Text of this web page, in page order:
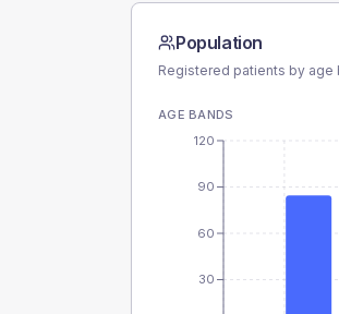
Population
Registered patients by age
AGE BANDS
30
60
90
120